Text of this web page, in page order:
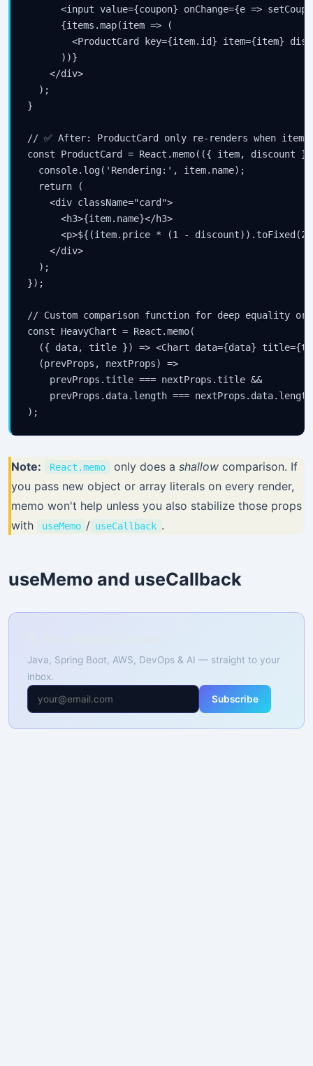
<input value={coupon} onChange={e =>
      {items.map(item => (
<ProductCard key={item.id} item={item}
      ))}
    </div>
  );
}
// ✅ After: ProductCard only re-renders when item
const ProductCard = React.memo(({ item, discount
  console.log('Rendering:', item.name);
  return (
    <div className="card">
      <h3>{item.name}</h3>
<p>${(item.price * (1 -
    </div>
  );
});
// Custom comparison function for deep equality
const HeavyChart = React.memo(
({ data, title }) => <Chart data={data}
  (prevProps, nextProps) =>
    prevProps.title === nextProps.title &&
    prevProps.data.length === nextProps.data.length
);
Note: React.memo only does a shallow comparison. If
you pass new object or array literals on every render,
memo won't help unless you also stabilize those props
with
useMemo / useCallback .
useMemo and useCallback
Java, Spring Boot, AWS, DevOps & AI — straight to your
inbox.
Subscribe